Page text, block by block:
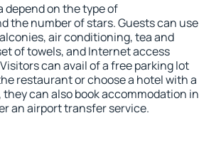
depend on the type of
the number of stars. Guests can use
air conditioning, tea and
of towels, and Internet access
can avail of a free parking lot
restaurant or choose a hotel with a
can also book accommodation in
an airport transfer service.